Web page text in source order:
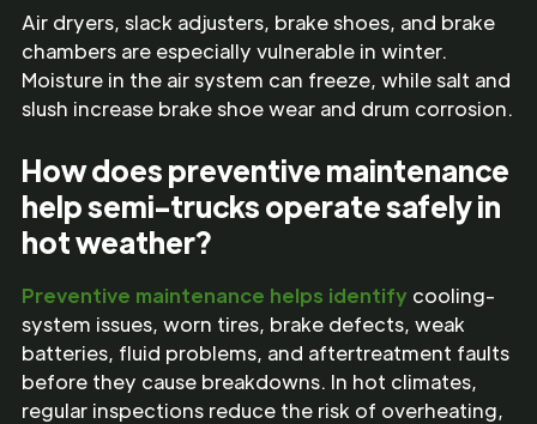
Air dryers, slack adjusters, brake shoes, and brake
chambers are especially vulnerable in winter.
Moisture in the air system can freeze, while salt and
slush increase brake shoe wear and drum corrosion.
How does preventive maintenance
help semi-trucks operate safely in
hot weather?
Preventive maintenance helps identify cooling-
system issues, worn tires, brake defects, weak
batteries, fluid problems, and aftertreatment faults
before they cause breakdowns. In hot climates,
regular inspections reduce the risk of overheating,